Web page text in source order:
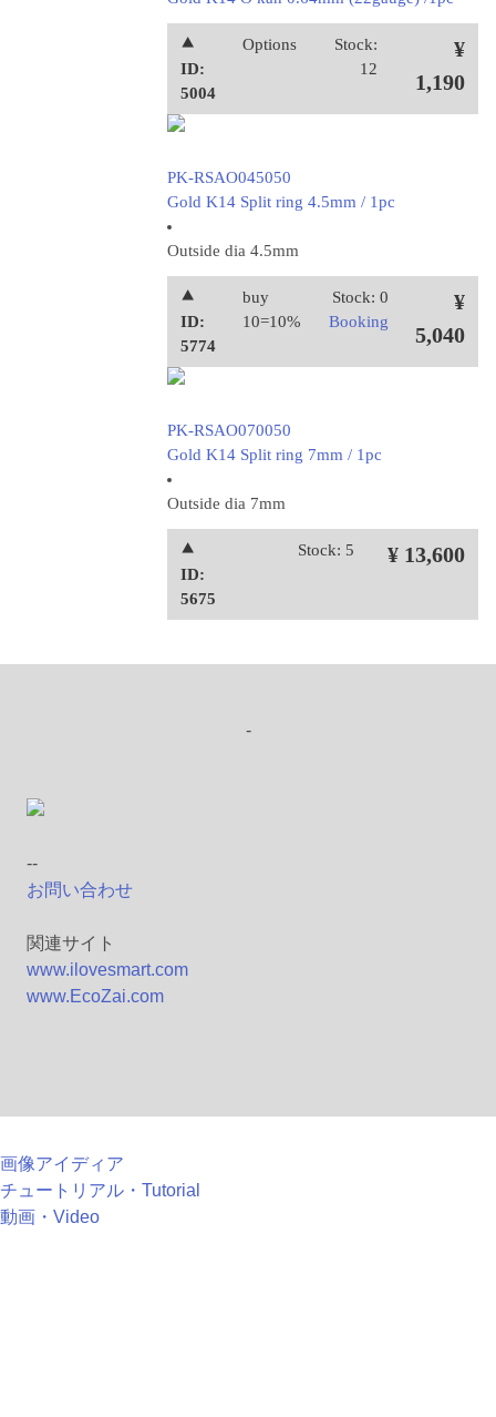
⯅
ID:
5004
Options
Stock:
12
¥
1,190
PK-RSAO045050
Gold K14 Split ring 4.5mm / 1pc
Outside dia 4.5mm
⯅
ID:
5774
buy
10=10%
Stock: 0
Booking
¥
5,040
PK-RSAO070050
Gold K14 Split ring 7mm / 1pc
Outside dia 7mm
⯅
ID:
5675
Stock: 5 ¥ 13,600
-
--
お問い合わせ
関連サイト
www.ilovesmart.com
www.EcoZai.com
画像アイディア
チュートリアル・Tutorial
動画・Video